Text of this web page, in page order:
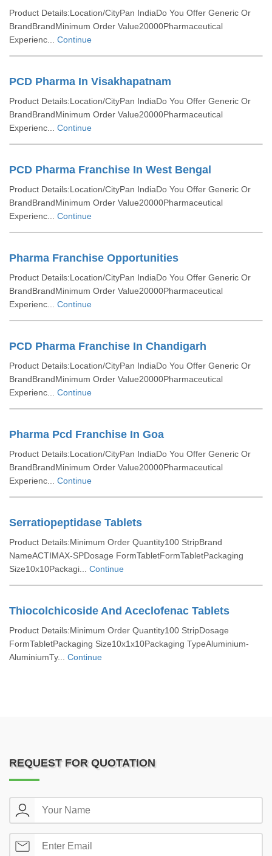
Product Details:Location/CityPan IndiaDo You Offer Generic Or
BrandBrandMinimum Order Value20000Pharmaceutical
Experienc... Continue
PCD Pharma In Visakhapatnam
Product Details:Location/CityPan IndiaDo You Offer Generic Or
BrandBrandMinimum Order Value20000Pharmaceutical
Experienc... Continue
PCD Pharma Franchise In West Bengal
Product Details:Location/CityPan IndiaDo You Offer Generic Or
BrandBrandMinimum Order Value20000Pharmaceutical
Experienc... Continue
Pharma Franchise Opportunities
Product Details:Location/CityPan IndiaDo You Offer Generic Or
BrandBrandMinimum Order Value20000Pharmaceutical
Experienc... Continue
PCD Pharma Franchise In Chandigarh
Product Details:Location/CityPan IndiaDo You Offer Generic Or
BrandBrandMinimum Order Value20000Pharmaceutical
Experienc... Continue
Pharma Pcd Franchise In Goa
Product Details:Location/CityPan IndiaDo You Offer Generic Or
BrandBrandMinimum Order Value20000Pharmaceutical
Experienc... Continue
Serratiopeptidase Tablets
Product Details:Minimum Order Quantity100 StripBrand
NameACTIMAX-SPDosage FormTabletFormTabletPackaging
Size10x10Packagi... Continue
Thiocolchicoside And Aceclofenac Tablets
Product Details:Minimum Order Quantity100 StripDosage
FormTabletPackaging Size10x1x10Packaging TypeAluminium-
AluminiumTy... Continue
REQUEST FOR QUOTATION